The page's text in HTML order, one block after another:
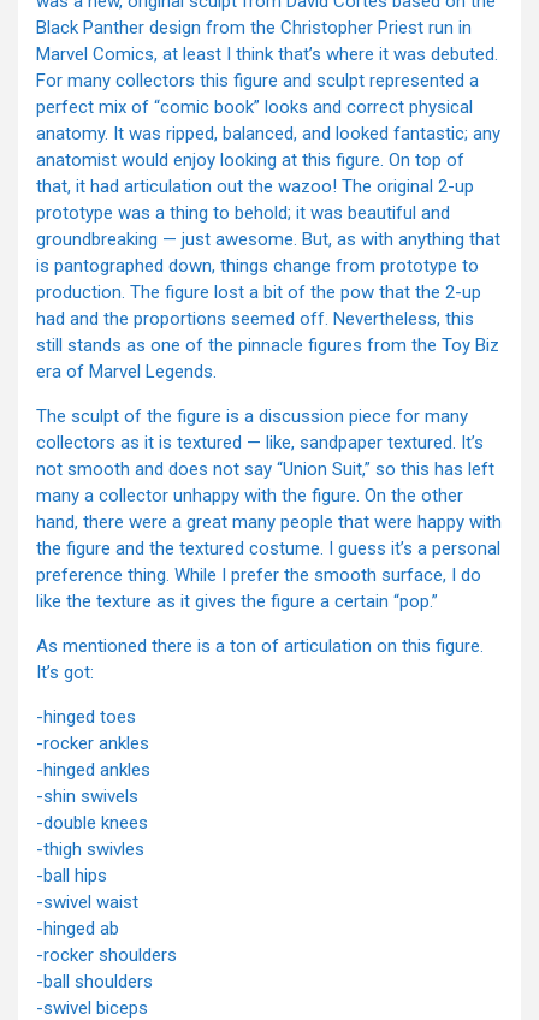
Black Panther design from the Christopher Priest run in
Marvel Comics, at least I think that’s where it was debuted.
For many collectors this figure and sculpt represented a
perfect mix of “comic book” looks and correct physical
anatomy. It was ripped, balanced, and looked fantastic; any
anatomist would enjoy looking at this figure. On top of
that, it had articulation out the wazoo! The original 2-up
prototype was a thing to behold; it was beautiful and
groundbreaking — just awesome. But, as with anything that
is pantographed down, things change from prototype to
production. The figure lost a bit of the pow that the 2-up
had and the proportions seemed off. Nevertheless, this
still stands as one of the pinnacle figures from the Toy Biz
era of Marvel Legends.
The sculpt of the figure is a discussion piece for many
collectors as it is textured — like, sandpaper textured. It’s
not smooth and does not say “Union Suit,” so this has left
many a collector unhappy with the figure. On the other
hand, there were a great many people that were happy with
the figure and the textured costume. I guess it’s a personal
preference thing. While I prefer the smooth surface, I do
like the texture as it gives the figure a certain “pop.”
As mentioned there is a ton of articulation on this figure.
It’s got:
-hinged toes
-rocker ankles
-hinged ankles
-shin swivels
-double knees
-thigh swivles
-ball hips
-swivel waist
-hinged ab
-rocker shoulders
-ball shoulders
-swivel biceps